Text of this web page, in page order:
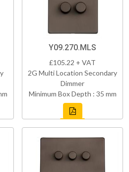
Y09.270.MLS
£105.22 + VAT
2G Multi Location Secondary
Dimmer
Minimum Box Depth : 35 mm